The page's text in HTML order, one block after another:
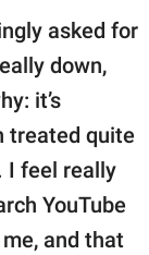
asked for
down,
it’s
treated quite
I feel really
YouTube
and that